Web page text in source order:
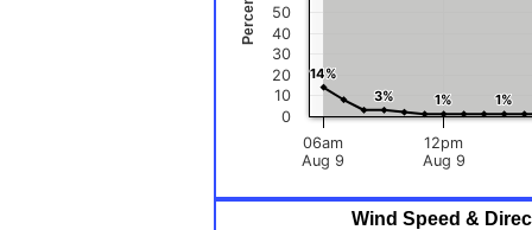
14%
14%
3%
3% 1%
1% 1%
1%
06am
Aug 9
12pm
Aug 9
0
10
20
30
40
50
Wind Speed &